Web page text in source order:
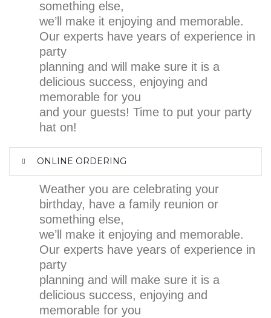
something else,
we’ll make it enjoying and memorable.
Our experts have years of experience in
party
planning and will make sure it is a
delicious success, enjoying and
memorable for you
and your guests! Time to put your party
hat on!
ONLINE ORDERING
Weather you are celebrating your
birthday, have a family reunion or
something else,
we’ll make it enjoying and memorable.
Our experts have years of experience in
party
planning and will make sure it is a
delicious success, enjoying and
memorable for you